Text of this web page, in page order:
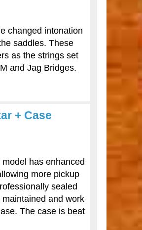
changed intonation
saddles. These
as the strings set
and Jag Bridges.
+ Case
has enhanced
more pickup
sealed
and work
The case is beat